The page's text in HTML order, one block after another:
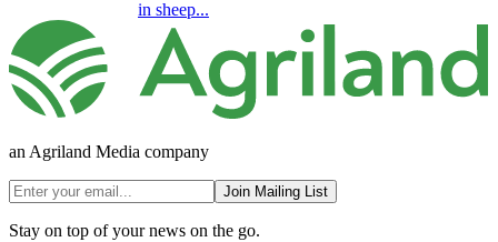
in sheep...
an Agriland Media company
Join Mailing List
Stay on top of your news on the go.